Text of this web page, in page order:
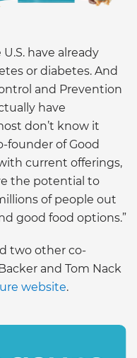
have already
or diabetes. And
and Prevention
have
don’t know it
founder of Good
current offerings,
the potential to
of people out
good food options.”
two other co-
and Tom Nack
website.